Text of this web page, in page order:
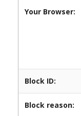
Your Browser:
Block ID:
Block reason: